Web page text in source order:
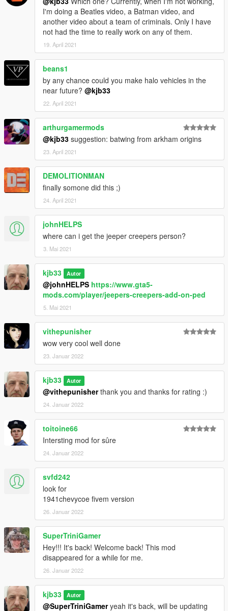
I'm doing a Beatles video, a Batman video, and
another video about a team of criminals. Only I have
not had the time to really work on any of them.
19. April 2021
beans1
by any chance could you make halo vehicles in the
near future? @kjb33
22. April 2021
arthurgamermods
@kjb33 suggestion: batwing from arkham origins
23. April 2021
DEMOLITIONMAN
finally somone did this ;)
24. April 2021
johnHELPS
where can i get the jeeper creepers person?
3. Mai 2021
kjb33 Autor
@johnHELPS https://www.gta5-
mods.com/player/jeepers-creepers-add-on-ped
5. Mai 2021
vithepunisher
wow very cool well done
23. Januar 2022
kjb33 Autor
@vithepunisherthank you and thanks for rating :)
24. Januar 2022
toitoine66
Intersting mod for sûre
24. Januar 2022
svfd242
look for
1941chevycoe fivem version
26. Januar 2022
SuperTriniGamer
Hey!!! It's back! Welcome back! This mod
disappeared for a while for me.
26. Januar 2022
kjb33 Autor
@SuperTriniGameryeah it's back, will be updating